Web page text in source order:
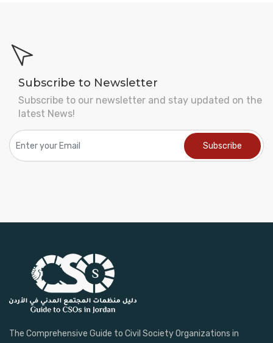
Subscribe to Newsletter
Subscribe to our newsletter and stay updated on the
latest News!
The Comprehensive Guide to Civil Society Organizations in